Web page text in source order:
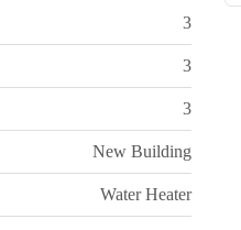
3
3
3
New Building
Water Heater